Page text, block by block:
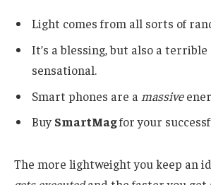
Light comes from all sorts of
It’s a blessing, but also a terrible
sensational.
Smart phones are a massive
BuySmartMagfor your
The more lightweight you keep an